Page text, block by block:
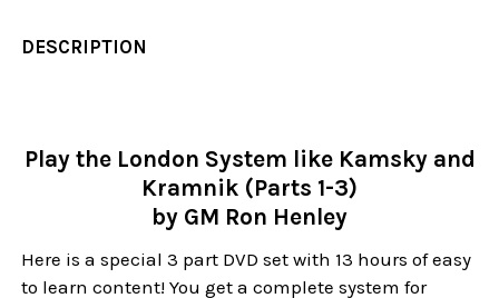
DESCRIPTION
Play the London System like Kamsky and
Kramnik (Parts 1-3)
by GM Ron Henley
Here is a special 3 part DVD set with 13 hours of easy
to learn content! You get a complete system for